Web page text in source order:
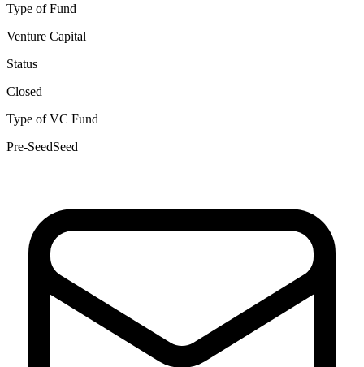
Type of Fund
Venture Capital
Status
Closed
Type of VC Fund
Pre-SeedSeed